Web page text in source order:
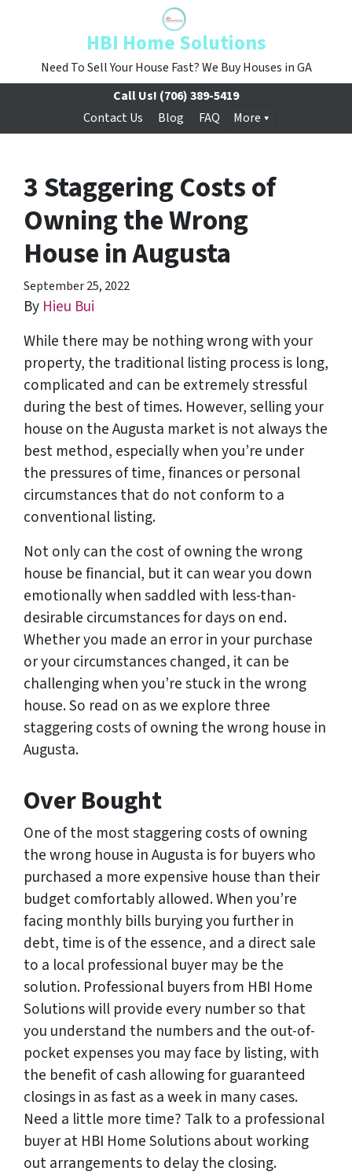
HBI Home Solutions
Need To Sell Your House Fast? We Buy Houses in GA
Call Us! (706) 389-5419
Contact Us
Blog FAQ More
3 Staggering Costs of
Owning the Wrong
House in Augusta
September 25, 2022
By Hieu Bui
While there may be nothing wrong with your
property, the traditional listing process is long,
complicated and can be extremely stressful
during the best of times. However, selling your
house on the Augusta market is not always the
best method, especially when you’re under
the pressures of time, finances or personal
circumstances that do not conform to a
conventional listing.
Not only can the cost of owning the wrong
house be financial, but it can wear you down
emotionally when saddled with less-than-
desirable circumstances for days on end.
Whether you made an error in your purchase
or your circumstances changed, it can be
challenging when you’re stuck in the wrong
house. So read on as we explore three
staggering costs of owning the wrong house in
Augusta.
Over Bought
One of the most staggering costs of owning
the wrong house in Augusta is for buyers who
purchased a more expensive house than their
budget comfortably allowed. When you’re
facing monthly bills burying you further in
debt, time is of the essence, and a direct sale
to a local professional buyer may be the
solution. Professional buyers from HBI Home
Solutions will provide every number so that
you understand the numbers and the out-of-
pocket expenses you may face by listing, with
the benefit of cash allowing for guaranteed
closings in as fast as a week in many cases.
Need a little more time? Talk to a professional
buyer at HBI Home Solutions about working
out arrangements to delay the closing.